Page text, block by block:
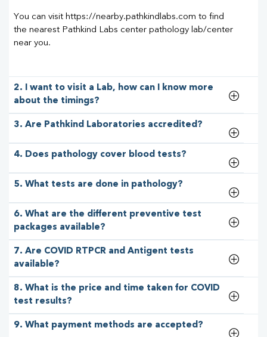
You can visit https://nearby.pathkindlabs.com to find
the nearest Pathkind Labs center pathology lab/center
near you.
2. I want to visit a Lab, how can I know more
about the timings?
3. Are Pathkind Laboratories accredited?
4. Does pathology cover blood tests?
5. What tests are done in pathology?
6. What are the different preventive test
packages available?
7. Are COVID RTPCR and Antigent tests
available?
8. What is the price and time taken for COVID
test results?
9. What payment methods are accepted?